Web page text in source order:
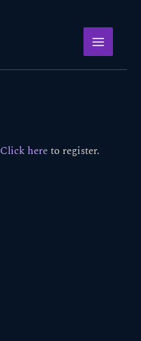
Click hereto register.